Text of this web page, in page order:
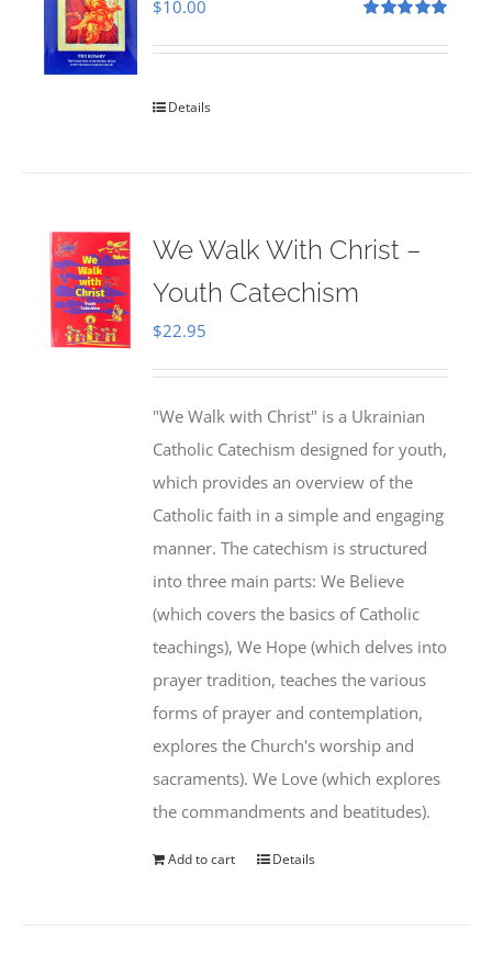
out of 5
$10.00
Details
We Walk With Christ –
Youth Catechism
$22.95
"We Walk with Christ" is a Ukrainian
Catholic Catechism designed for youth,
which provides an overview of the
Catholic faith in a simple and engaging
manner. The catechism is structured
into three main parts: We Believe
(which covers the basics of Catholic
teachings), We Hope (which delves into
prayer tradition, teaches the various
forms of prayer and contemplation,
explores the Church's worship and
sacraments). We Love (which explores
the commandments and beatitudes).
Add to cart Details